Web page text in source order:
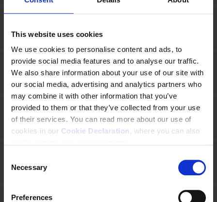
This website uses cookies
We use cookies to personalise content and ads, to
provide social media features and to analyse our traffic.
We also share information about your use of our site with
our social media, advertising and analytics partners who
may combine it with other information that you’ve
provided to them or that they’ve collected from your use
of their services. You can read more about our use of
cookies in our Cookie Declaration , where you can also
Necessary
Preferences
Japan (2020-2025)
Kenya (2020-2025)